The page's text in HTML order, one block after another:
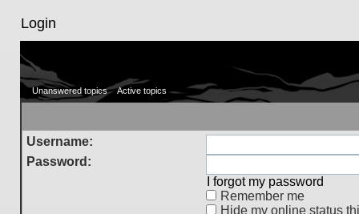
Login
Unanswered topics Active topics
Username:
Password:
I forgot my password
Remember me
Hide my online status